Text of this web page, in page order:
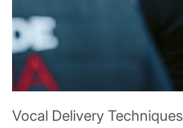
Vocal Delivery Techniques